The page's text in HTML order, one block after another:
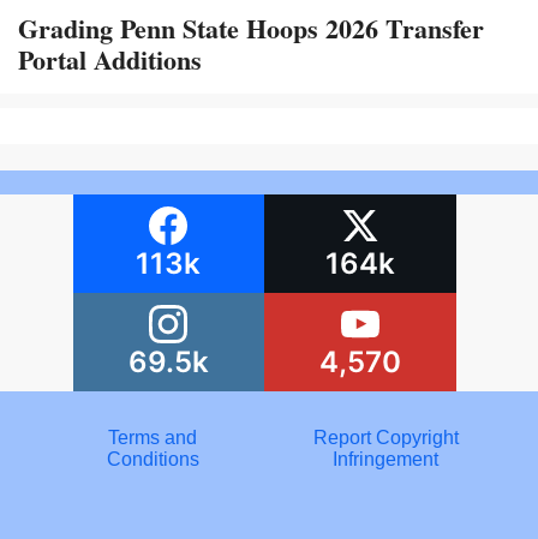
Grading Penn State Hoops 2026 Transfer
Portal Additions
113k 164k
69.5k 4,570
Terms and
Conditions
Report Copyright
Infringement